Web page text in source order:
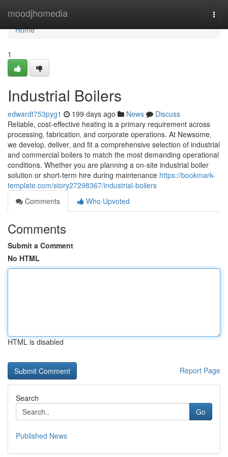
moodjhomedia
Home
Home
1
Industrial Boilers
edwardt753pyg1 199 days ago News
Discuss
Reliable, cost-effective heating is a primary requirement across
processing‚ fabrication‚ and corporate operations. At Newsome‚
we develop‚ deliver‚ and fit a comprehensive selection of industrial
and commercial boilers to match the most demanding operational
conditions. Whether you are planning a on-site industrial boiler
solution or short-term hire during maintenance https://bookmark-
template.com/story27298367/industrial-boilers
Comments
Who Upvoted
Comments
Submit a Comment
No HTML
HTML is disabled
Report Page
Search
Go
Published News